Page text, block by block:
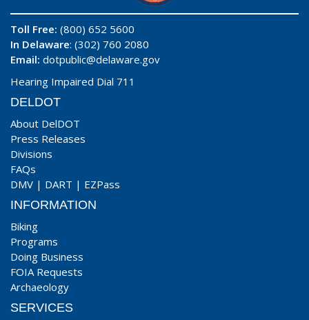
Toll Free: (800) 652 5600
In Delaware: (302) 760 2080
Email: dotpublic@delaware.gov
Hearing Impaired Dial 711
DELDOT
About DelDOT
Press Releases
Divisions
FAQs
DMV | DART | EZPass
INFORMATION
Biking
Programs
Doing Business
FOIA Requests
Archaeology
SERVICES